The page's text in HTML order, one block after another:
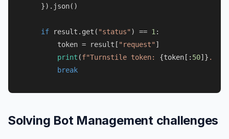
    }).json()
if result.get( "status" ) == 1 :
        token = result[
"request" ]
print (f"Turnstile token: {token[: 50]} ..."
break
Solving Bot Management challenges